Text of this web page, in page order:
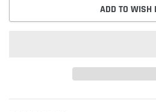
ADD TO WISH